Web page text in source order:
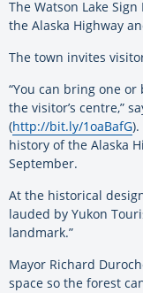
The Watson Lake
the Alaska Highway
The town invites
“You can bring one
the visitor’s centre,”
(http://bit.ly/1oaBafG
history of the Alaska
September.
At the historical
lauded by Yukon
landmark.”
Mayor Richard
space so the forest